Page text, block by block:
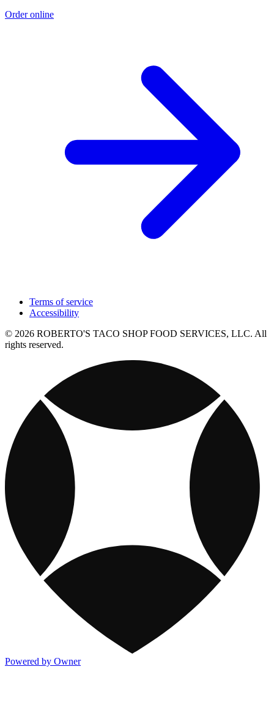
Order online
Terms of service
Accessibility
© 2026 ROBERTO'S TACO SHOP FOOD SERVICES, LLC. All
rights reserved.
Powered by Owner